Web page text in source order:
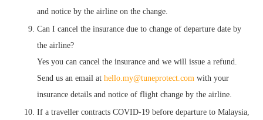
and notice by the airline on the change.
Can I cancel the insurance due to change of departure date by
the airline?
Yes you can cancel the insurance and we will issue a refund.
Send us an email at hello.my@tuneprotect.com with your
insurance details and notice of flight change by the airline.
If a traveller contracts COVID-19 before departure to Malaysia,